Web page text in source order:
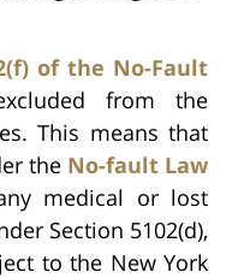
of the No-Fault
from the
This means that
the No-fault Law
medical or lost
Section 5102(d),
to the New York